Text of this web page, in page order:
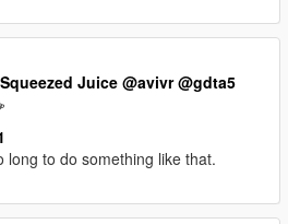
Juice @avivr @gdta5
long to do something like that.